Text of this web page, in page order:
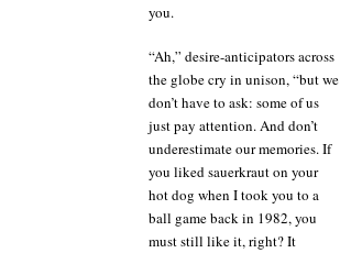
you.
“Ah,” desire-anticipators across
the globe cry in unison, “but we
don’t have to ask: some of us
just pay attention. And don’t
underestimate our memories. If
you liked sauerkraut on your
hot dog when I took you to a
ball game back in 1982, you
must still like it, right? It